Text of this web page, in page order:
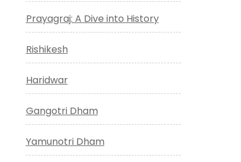
Prayagraj: A Dive into History
Rishikesh
Haridwar
Gangotri Dham
Yamunotri Dham